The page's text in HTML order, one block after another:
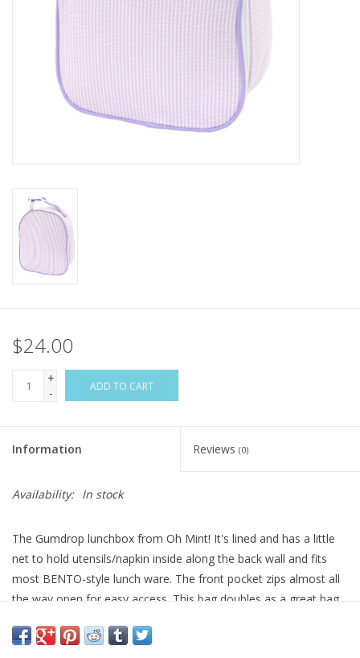
Home Goods
GIFT CARD
$24.00
+
-
ADD TO CART
Information Reviews (0)
Availability: In stock
The Gumdrop lunchbox from Oh Mint! It's lined and has a little
net to hold utensils/napkin inside along the back wall and fits
most BENTO-style lunch ware. The front pocket zips almost all
the way open for easy access. This bag doubles as a great bag
Top strap has a ladder lock buckle to make it easy to clip on to